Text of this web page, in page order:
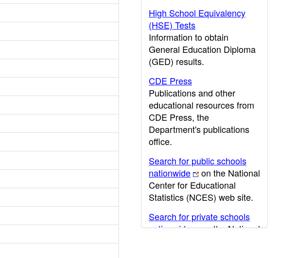
High School Equivalency
(HSE) Tests
Information to obtain
General Education Diploma
(GED) results.
CDE Press
Publications and other
educational resources from
CDE Press, the
Department's publications
office.
Search for public schools
nationwide
on the National
Center for Educational
Statistics (NCES) web site.
Search for private schools
nationwide
on the National